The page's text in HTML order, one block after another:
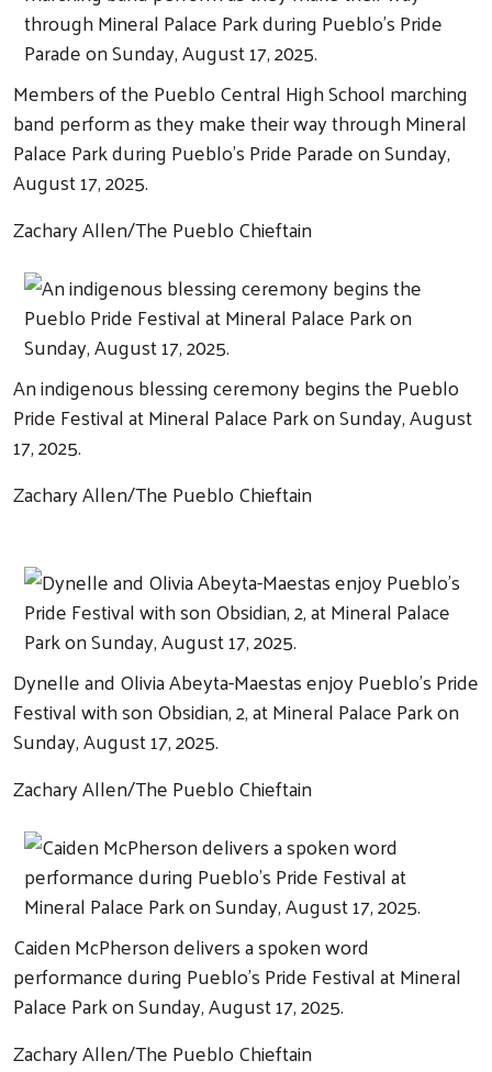
Search
Members of the Pueblo Central High School marching
band perform as they make their way through Mineral
Palace Park during Pueblo's Pride Parade on Sunday,
August 17, 2025.
Zachary Allen/The Pueblo Chieftain
An indigenous blessing ceremony begins the Pueblo
Pride Festival at Mineral Palace Park on Sunday, August
17, 2025.
Zachary Allen/The Pueblo Chieftain
Dynelle and Olivia Abeyta-Maestas enjoy Pueblo's Pride
Festival with son Obsidian, 2, at Mineral Palace Park on
Sunday, August 17, 2025.
Zachary Allen/The Pueblo Chieftain
Caiden McPherson delivers a spoken word
performance during Pueblo's Pride Festival at Mineral
Palace Park on Sunday, August 17, 2025.
Zachary Allen/The Pueblo Chieftain